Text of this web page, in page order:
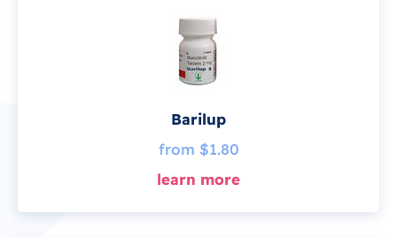
Barilup
from $1.80
learn more